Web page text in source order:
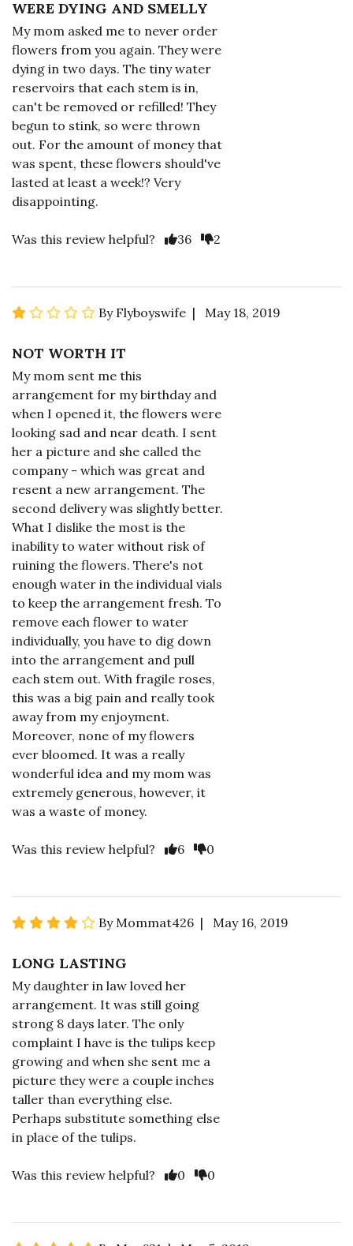
WERE DYING AND SMELLY
My mom asked me to never order
flowers from you again. They were
dying in two days. The tiny water
reservoirs that each stem is in,
can't be removed or refilled! They
begun to stink, so were thrown
out. For the amount of money that
was spent, these flowers should've
lasted at least a week!? Very
disappointing.
Was this review helpful? 36 2
By Flyboyswife | May 18, 2019
NOT WORTH IT
My mom sent me this
arrangement for my birthday and
when I opened it, the flowers were
looking sad and near death. I sent
her a picture and she called the
company - which was great and
resent a new arrangement. The
second delivery was slightly better.
What I dislike the most is the
inability to water without risk of
ruining the flowers. There's not
enough water in the individual vials
to keep the arrangement fresh. To
remove each flower to water
individually, you have to dig down
into the arrangement and pull
each stem out. With fragile roses,
this was a big pain and really took
away from my enjoyment.
Moreover, none of my flowers
ever bloomed. It was a really
wonderful idea and my mom was
extremely generous, however, it
was a waste of money.
Was this review helpful? 6 0
By Mommat426 | May 16, 2019
LONG LASTING
My daughter in law loved her
arrangement. It was still going
strong 8 days later. The only
complaint I have is the tulips keep
growing and when she sent me a
picture they were a couple inches
taller than everything else.
Perhaps substitute something else
in place of the tulips.
Was this review helpful? 0 0